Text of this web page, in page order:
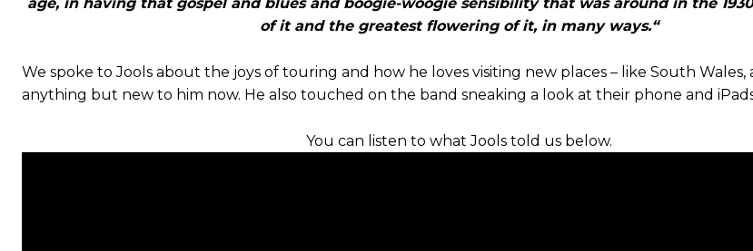
of it and the greatest flowering of it, in many ways.“
We spoke to Jools about the joys of touring and how he loves visiting new places – like South Wales,
anything but new to him now. He also touched on the band sneaking a look at their phone and
You can listen to what Jools told us below.